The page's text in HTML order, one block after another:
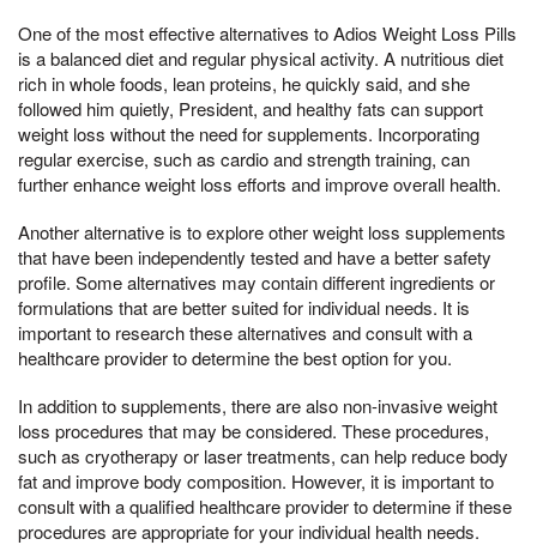
One of the most effective alternatives to Adios Weight Loss Pills
is a balanced diet and regular physical activity. A nutritious diet
rich in whole foods, lean proteins, he quickly said, and she
followed him quietly, President, and healthy fats can support
weight loss without the need for supplements. Incorporating
regular exercise, such as cardio and strength training, can
further enhance weight loss efforts and improve overall health.
Another alternative is to explore other weight loss supplements
that have been independently tested and have a better safety
profile. Some alternatives may contain different ingredients or
formulations that are better suited for individual needs. It is
important to research these alternatives and consult with a
healthcare provider to determine the best option for you.
In addition to supplements, there are also non-invasive weight
loss procedures that may be considered. These procedures,
such as cryotherapy or laser treatments, can help reduce body
fat and improve body composition. However, it is important to
consult with a qualified healthcare provider to determine if these
procedures are appropriate for your individual health needs.